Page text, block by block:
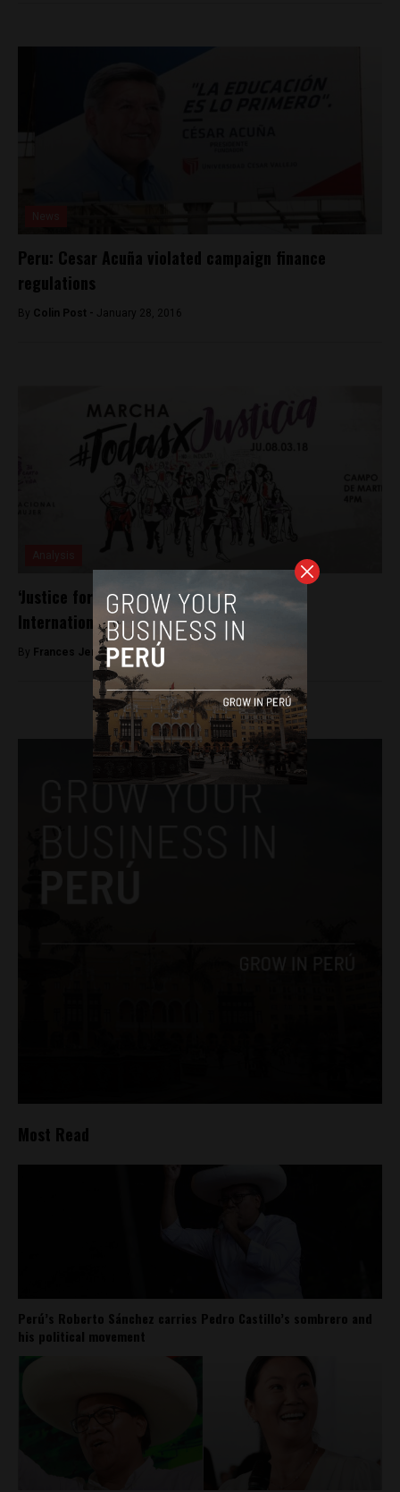
Peru: Cesar Acuña violated campaign finance
regulations
By Colin Post - January 28, 2016
‘Justice for All Women’ as Peru celebrates
International Women’s Day
By Frances Jenner - March 8, 2018
Most Read
Perú’s Roberto Sánchez carries Pedro Castillo’s sombrero and
his political movement